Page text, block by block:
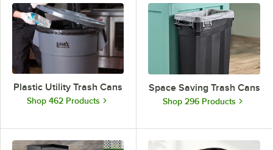
Plastic Utility Trash Cans
Shop 462 Products
Space Saving Trash Cans
Shop 296 Products